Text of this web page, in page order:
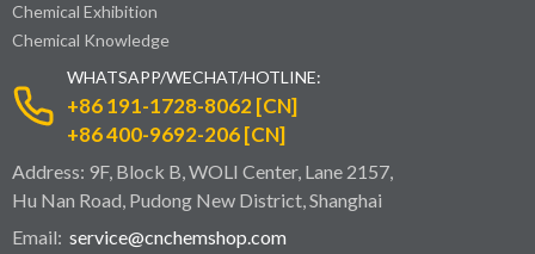
Chemical Exhibition
Chemical Knowledge
WHATSAPP/WECHAT/HOTLINE:
+86 191-1728-8062 [CN]
+86 400-9692-206 [CN]
Address: 9F, Block B, WOLI Center, Lane 2157,
Hu Nan Road, Pudong New District, Shanghai
Email: service@cnchemshop.com